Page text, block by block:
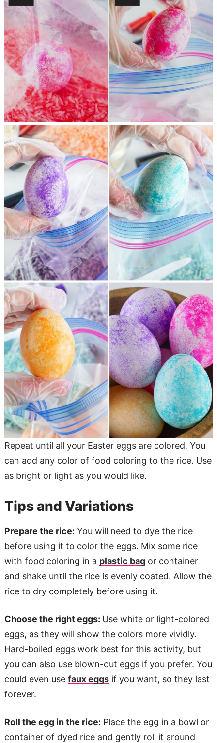
Repeat until all your Easter eggs are colored. You
can add any color of food coloring to the rice. Use
as bright or light as you would like.
Tips and Variations
Prepare the rice: You will need to dye the rice
before using it to color the eggs. Mix some rice
with food coloring in a plastic bagor container
and shake until the rice is evenly coated. Allow the
rice to dry completely before using it.
Choose the right eggs: Use white or light-colored
eggs, as they will show the colors more vividly.
Hard-boiled eggs work best for this activity, but
you can also use blown-out eggs if you prefer. You
could even use faux eggsif you want, so they last
forever.
Roll the egg in the rice: Place the egg in a bowl or
container of dyed rice and gently roll it around